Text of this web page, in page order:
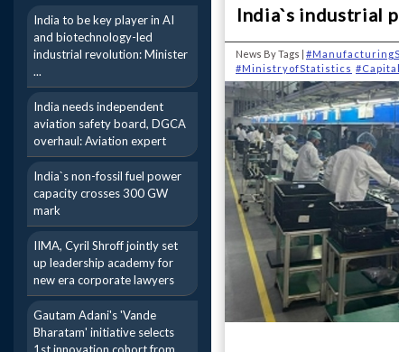
India to be key player in AI
and biotechnology-led
industrial revolution: Minister
...
India needs independent
aviation safety board, DGCA
overhaul: Aviation expert
India`s non-fossil fuel power
capacity crosses 300 GW
mark
IIMA, Cyril Shroff jointly set
up leadership academy for
new era corporate lawyers
Gautam Adani's 'Vande
Bharatam' initiative selects
India`s industrial
News By Tags |
#MinistryofStatistics